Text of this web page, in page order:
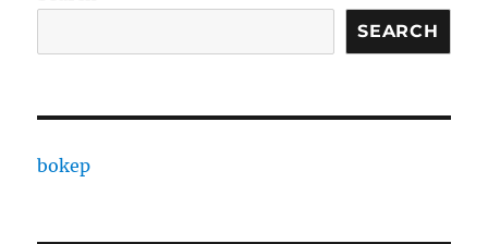
SEARCH
bokep